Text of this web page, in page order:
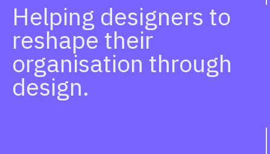
Helping designers to
reshape their
organisation through
design.